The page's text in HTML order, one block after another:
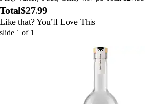
Total$27.99
Like that? You’ll Love This
slide 1 of 1